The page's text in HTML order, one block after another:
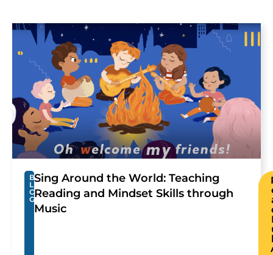
B
L
O
G
Sing Around the World: Teaching
Reading and Mindset Skills through
Music